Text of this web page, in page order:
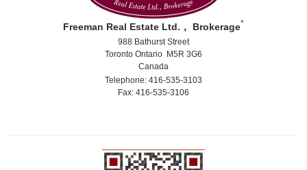
Freeman Real Estate Ltd.， Brokerage*
988 Bathurst Street
Toronto Ontario M5R 3G6
Canada
Telephone: 416-535-3103
Fax: 416-535-3106